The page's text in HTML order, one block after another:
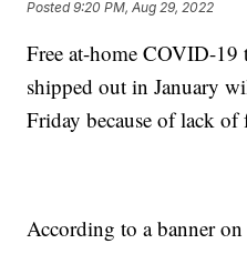
Posted9:20 PM, Aug 29, 2022
Free at-home COVID-19
shipped out in January
Friday because of lack
According to a banner